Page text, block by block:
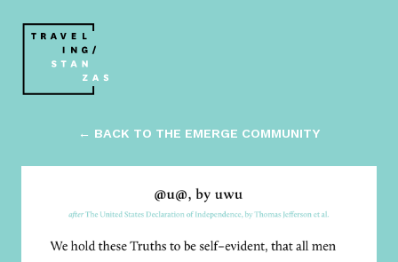
← BACK TO THE EMERGE COMMUNITY